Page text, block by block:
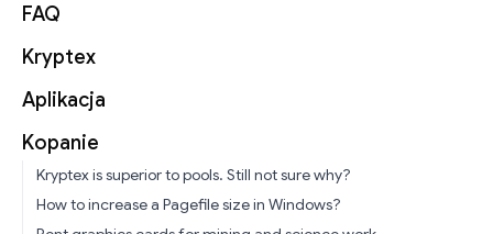
FAQ
Kryptex
Aplikacja
Kopanie
Kryptex is superior to pools. Still not sure why?
How to increase a Pagefile size in Windows?